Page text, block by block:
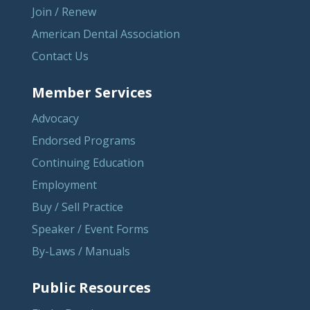
Join / Renew
American Dental Association
Contact Us
Member Services
Advocacy
Endorsed Programs
Continuing Education
Employment
Buy / Sell Practice
Speaker / Event Forms
By-Laws / Manuals
Public Resources